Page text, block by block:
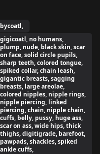
bycoatl,
gigicoatl, no humans,
plump, nude, black skin, scar
on face, solid circle pupils,
sharp teeth, colored tongue,
spiked collar, chain leash,
gigantic breasts, sagging
breasts, large areolae,
colored nipples, nipple rings,
nipple piercing, linked
piercing, chain, nipple chain,
cuffs, belly, pussy, huge ass,
scar on ass, wide hips, thick
thighs, digitigrade, barefoot,
pawpads, shackles, spiked
ankle cuffs,